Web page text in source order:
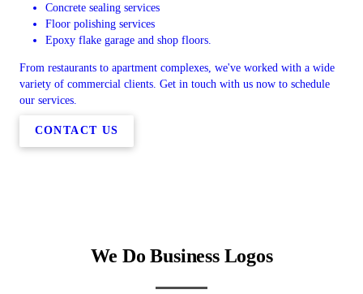
Concrete sealing services
Floor polishing services
Epoxy flake garage and shop floors.
From restaurants to apartment complexes, we've worked with a wide
variety of commercial clients. Get in touch with us now to schedule
our services.
CONTACT US
We Do Business Logos